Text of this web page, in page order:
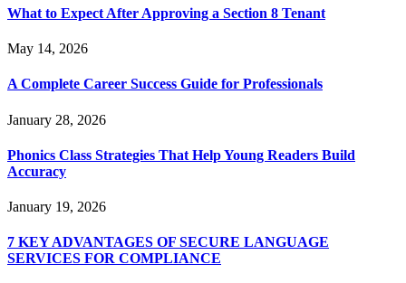
What to Expect After Approving a Section 8 Tenant
May 14, 2026
A Complete Career Success Guide for Professionals
January 28, 2026
Phonics Class Strategies That Help Young Readers Build
Accuracy
January 19, 2026
7 KEY ADVANTAGES OF SECURE LANGUAGE
SERVICES FOR COMPLIANCE